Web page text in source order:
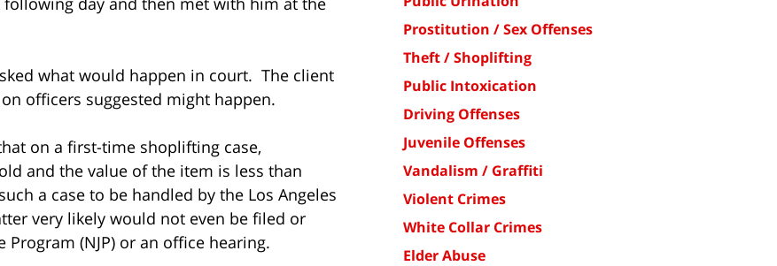
what would happen in court. The client
officers suggested might happen.
on a first-time shoplifting case,
and the value of the item is less than
a case to be handled by the Los Angeles
very likely would not even be filed or
(NJP) or an office hearing.
Prostitution / Sex Offenses
Theft / Shoplifting
Public Intoxication
Driving Offenses
Juvenile Offenses
Vandalism / Graffiti
Violent Crimes
White Collar Crimes
Elder Abuse